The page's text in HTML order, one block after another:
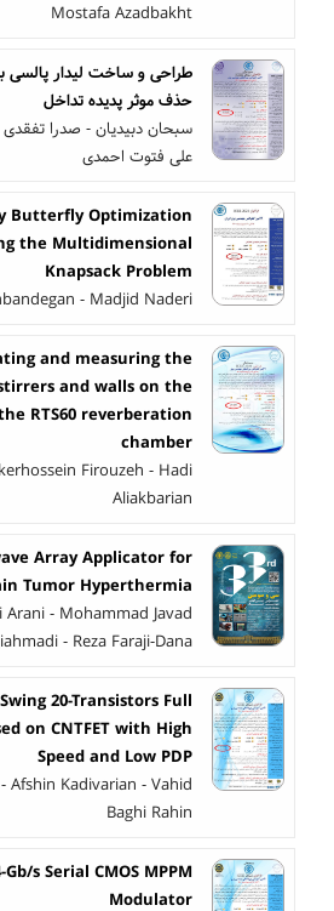
Mostafa Azadbakht
طراحی و ساخت لیدار پالسی
حذف موثر پدیده تداخل
سبحان دبیدیان - صدرا
علی فتوت احمدی
Butterfly Optimization
the Multidimensional
Knapsack Problem
- Madjid Naderi
and measuring the
and walls on the
RTS60 reverberation
chamber
Firouzeh - Hadi
Aliakbarian
Array Applicator for
Tumor Hyperthermia
- Mohammad Javad
- Reza Faraji-Dana
20-Transistors Full
on CNTFET with High
Speed and Low PDP
Afshin Kadivarian - Vahid
Baghi Rahin
s Serial CMOS MPPM
Modulator